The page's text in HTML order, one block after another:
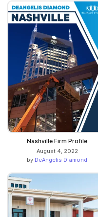
Nashville Firm Profile
August 4, 2022
by DeAngelis Diamond